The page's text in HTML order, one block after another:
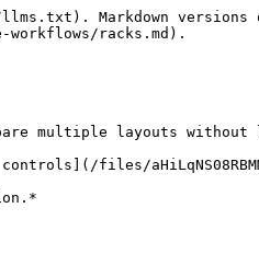
Markdown versions
racks.md).
multiple layouts
files/